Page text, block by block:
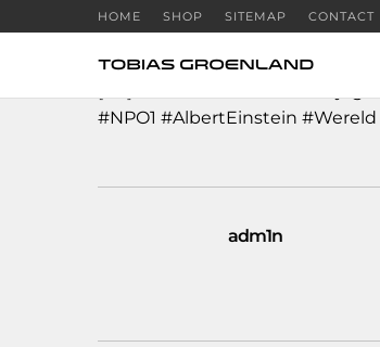
HOME SHOP SITEMAP CONTACT
#NPO1 #AlbertEinstein #Wereld
adm1n